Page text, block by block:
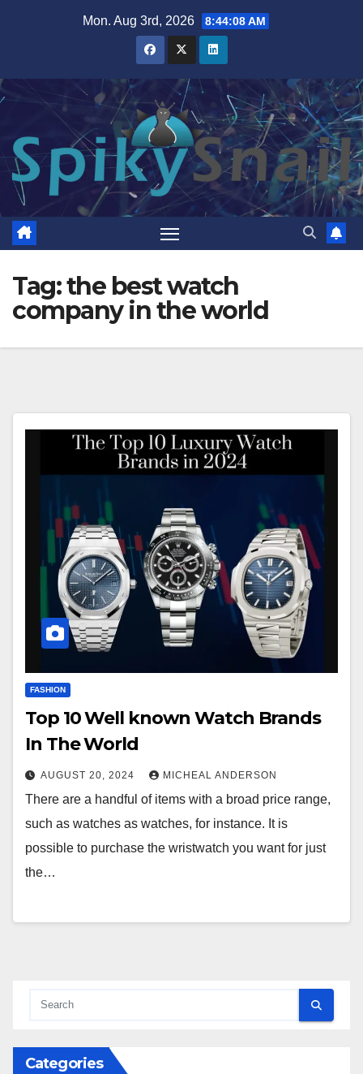
Mon. Aug 3rd, 2026 8:44:09 AM
Tag:the best watch
company in the world
FASHION
Top 10 Well known Watch Brands
In The World
AUGUST 20, 2024 MICHEAL ANDERSON
There are a handful of items with a broad price range,
such as watches as watches, for instance. It is
possible to purchase the wristwatch you want for just
the…
Categories